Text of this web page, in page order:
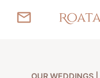
OUR WEDDINGS|